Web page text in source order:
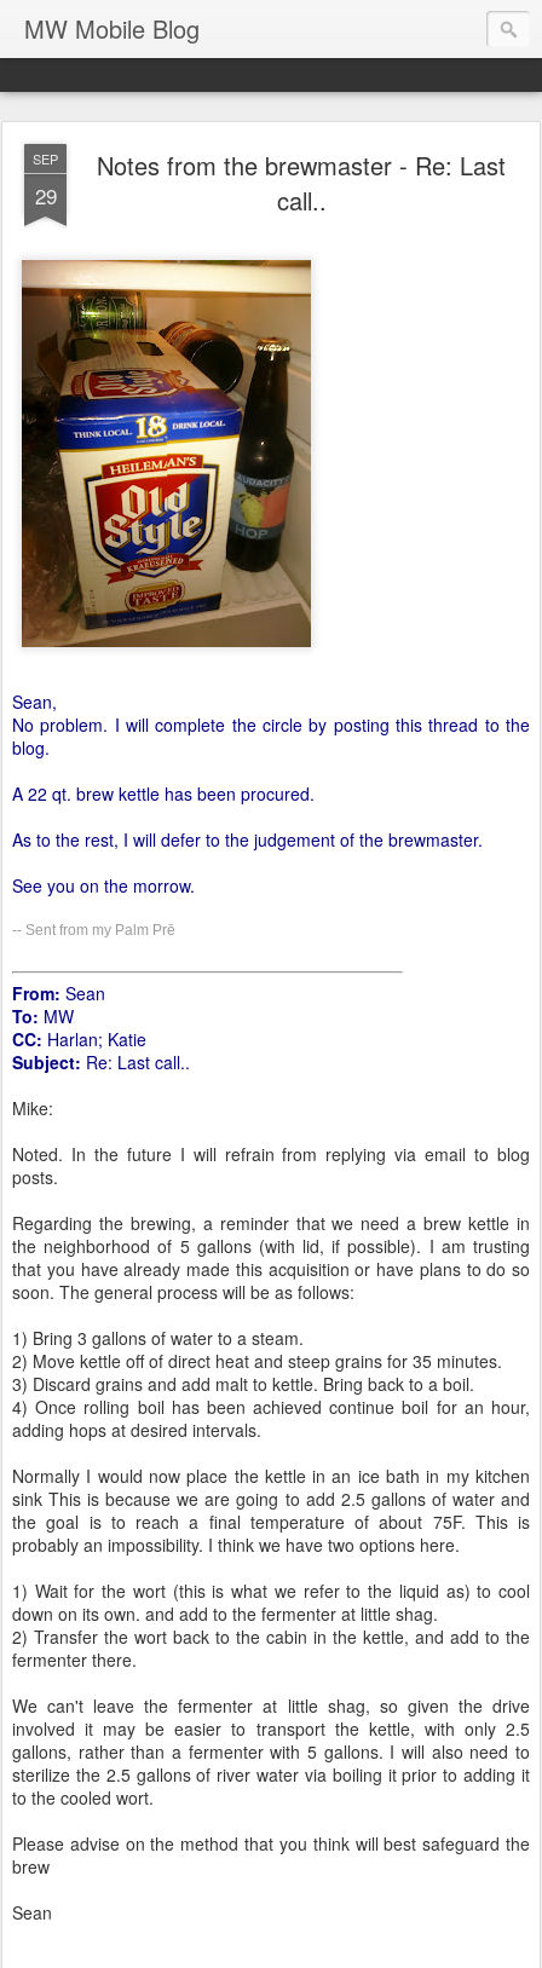
MW Mobile Blog
SEP
29
Notes from the brewmaster - Re: Last
call..
Sean,
No problem. I will complete the circle by posting this thread to the
blog.
A 22 qt. brew kettle has been procured.
As to the rest, I will defer to the judgement of the brewmaster.
See you on the morrow.
-- Sent from my Palm Prē
From: Sean
To: MW
CC: Harlan; Katie
Subject: Re: Last call..
Mike:
Noted. In the future I will refrain from replying via email to blog
posts.
Regarding the brewing, a reminder that we need a brew kettle in
the neighborhood of 5 gallons (with lid, if possible). I am trusting
that you have already made this acquisition or have plans to do so
soon. The general process will be as follows:
1) Bring 3 gallons of water to a steam.
2) Move kettle off of direct heat and steep grains for 35 minutes.
3) Discard grains and add malt to kettle. Bring back to a boil.
4) Once rolling boil has been achieved continue boil for an hour,
adding hops at desired intervals.
Normally I would now place the kettle in an ice bath in my kitchen
sink This is because we are going to add 2.5 gallons of water and
the goal is to reach a final temperature of about 75F. This is
probably an impossibility. I think we have two options here.
1) Wait for the wort (this is what we refer to the liquid as) to cool
down on its own. and add to the fermenter at little shag.
2) Transfer the wort back to the cabin in the kettle, and add to the
fermenter there.
We can't leave the fermenter at little shag, so given the drive
involved it may be easier to transport the kettle, with only 2.5
gallons, rather than a fermenter with 5 gallons. I will also need to
sterilize the 2.5 gallons of river water via boiling it prior to adding it
to the cooled wort.
Please advise on the method that you think will best safeguard the
brew
Sean